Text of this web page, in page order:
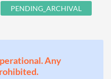
PENDING_ARCHIVAL
Any